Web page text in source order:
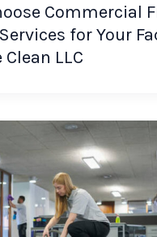
Commercial
for Your
LLC